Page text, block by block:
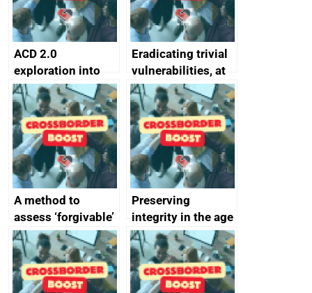
ACD 2.0
exploration into
attack surface
management
completed
Eradicating trivial
vulnerabilities, at
scale
A method to
assess ‘forgivable’
vs ‘unforgivable’
vulnerabilities
Preserving
integrity in the age
of generative AI